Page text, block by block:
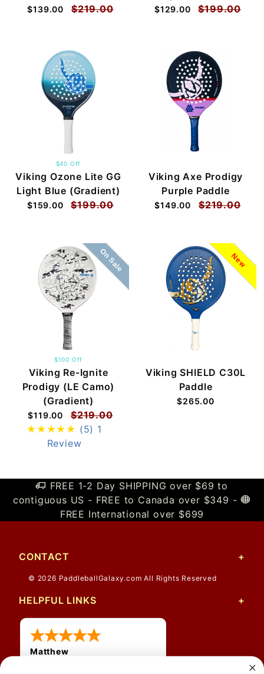
$139.00 $219.00 $129.00 $199.00
$40 Off
Viking Ozone Lite GG
Light Blue (Gradient)
$159.00 $199.00
Viking Axe Prodigy
Purple Paddle
$149.00 $219.00
On Sale
$100 Off
Viking Re-Ignite
Prodigy (LE Camo)
(Gradient)
$119.00
$219.00
(5) 1
Review
New
Viking SHIELD C30L
Paddle
$265.00
FREE 1-2 Day SHIPPING over $69 to
contiguous US - FREE to Canada over $349 -
FREE International over $699
CONTACT
© 2026 PaddleballGalaxy.com All Rights Reserved
HELPFUL LINKS
Matthew